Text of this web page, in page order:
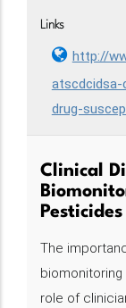
Links
http://
atscdcidsa-
drug-
Clinical
Pesticides
The
role of